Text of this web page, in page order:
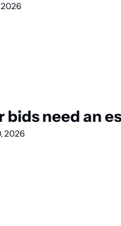
2026
bids need an
2026